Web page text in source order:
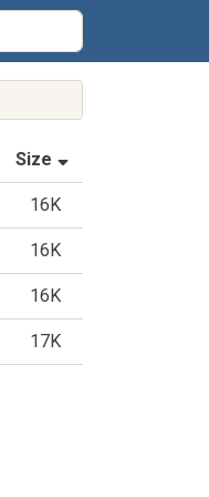
Size
16K
16K
16K
17K